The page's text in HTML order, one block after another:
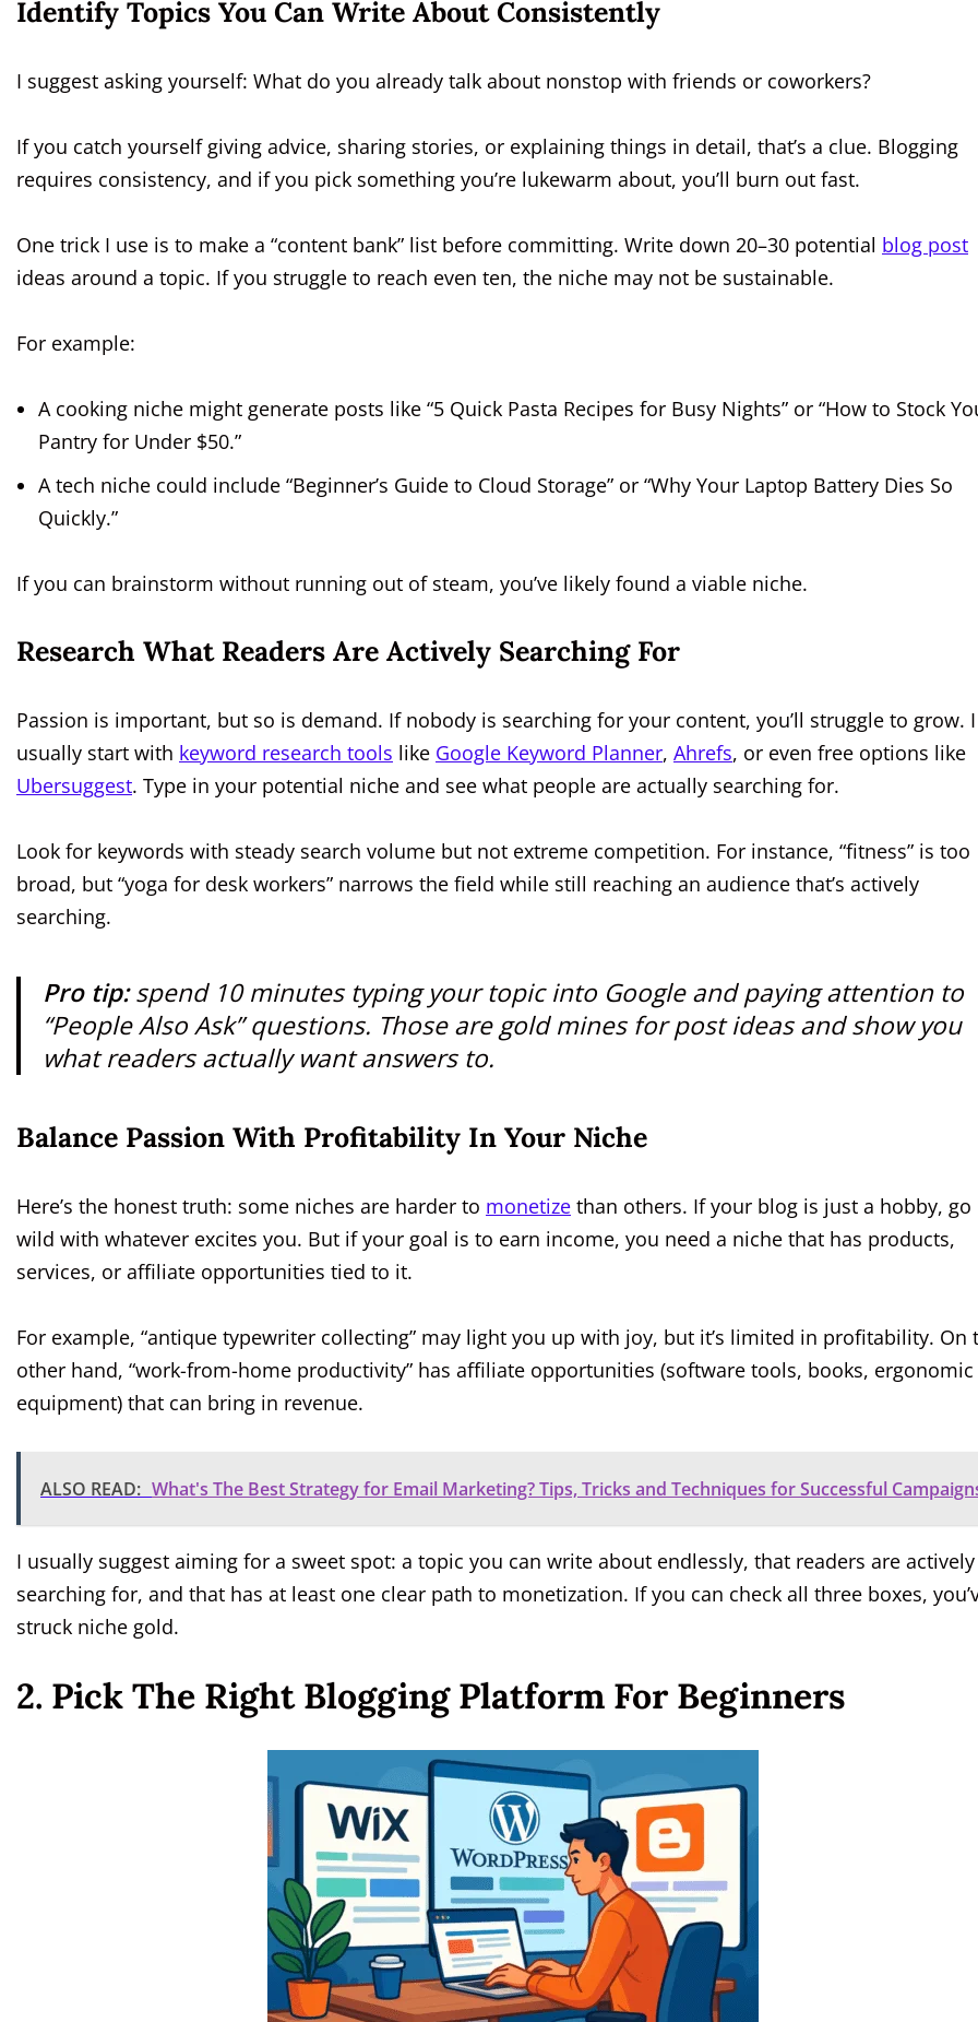
Identify Topics You Can Write About Consistently
I suggest asking yourself: What do you already talk about nonstop with friends or coworkers?
If you catch yourself giving advice, sharing stories, or explaining things in detail, that’s a clue. Blogging
requires consistency, and if you pick something you’re lukewarm about, you’ll burn out fast.
One trick I use is to make a “content bank” list before committing. Write down 20–30 potential blog post
ideas around a topic. If you struggle to reach even ten, the niche may not be sustainable.
For example:
A cooking niche might generate posts like “5 Quick Pasta Recipes for Busy Nights” or “How to Stock
Pantry for Under $50.”
A tech niche could include “Beginner’s Guide to Cloud Storage” or “Why Your Laptop Battery Dies So
Quickly.”
If you can brainstorm without running out of steam, you’ve likely found a viable niche.
Research What Readers Are Actively Searching For
Passion is important, but so is demand. If nobody is searching for your content, you’ll struggle to grow. I
usually start with keyword research tools like Google Keyword Planner, Ahrefs, or even free options like
Ubersuggest. Type in your potential niche and see what people are actually searching for.
Look for keywords with steady search volume but not extreme competition. For instance, “fitness” is too
broad, but “yoga for desk workers” narrows the field while still reaching an audience that’s actively
searching.
Pro tip:spend 10 minutes typing your topic into Google and paying attention to
“People Also Ask” questions. Those are gold mines for post ideas and show you
what readers actually want answers to.
Balance Passion With Profitability In Your Niche
Here’s the honest truth: some niches are harder to monetize than others. If your blog is just a hobby, go
wild with whatever excites you. But if your goal is to earn income, you need a niche that has products,
services, or affiliate opportunities tied to it.
For example, “antique typewriter collecting” may light you up with joy, but it’s limited in profitability. On
other hand, “work-from-home productivity” has affiliate opportunities (software tools, books, ergonomic
equipment) that can bring in revenue.
ALSO READ: What's The Best Strategy for Email Marketing? Tips, Tricks and Techniques for Successful
I usually suggest aiming for a sweet spot: a topic you can write about endlessly, that readers are actively
searching for, and that has at least one clear path to monetization. If you can check all three boxes,
struck niche gold.
2. Pick The Right Blogging Platform For Beginners